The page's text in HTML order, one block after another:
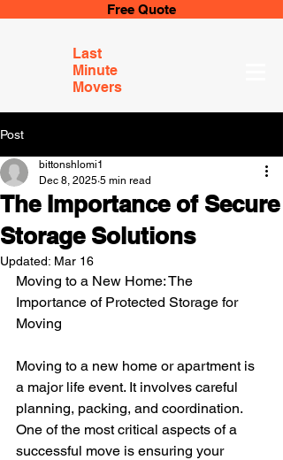
Free Quote
Last
Minute
Movers
Post
The Importance of Secure
Storage Solutions
bittonshlomi1
Dec 8, 2025 5 min read
Updated: Mar 16
Moving to a New Home: The
Importance of Protected Storage for
Moving
Moving to a new home or apartment is
a major life event. It involves careful
planning, packing, and coordination.
One of the most critical aspects of a
successful move is ensuring your